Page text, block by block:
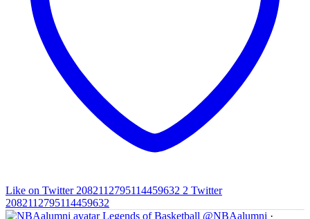
Like on Twitter 2082112795114459632 2 Twitter
2082112795114459632
Legends of Basketball @NBAalumni ·